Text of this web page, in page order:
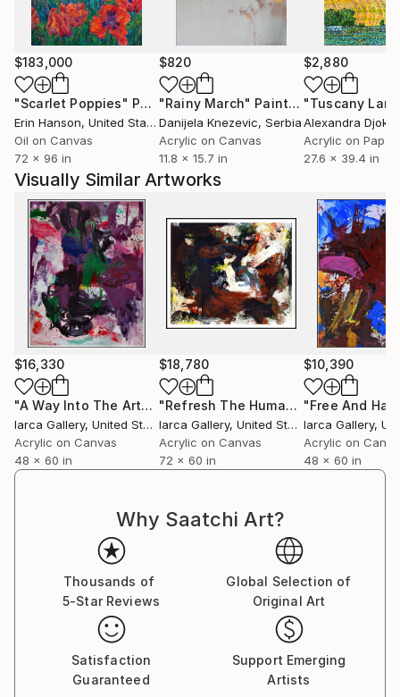
$183,000
"Scarlet Poppies" Painting
Erin Hanson, United States
Oil on Canvas
72 x 96 in
$820
"Rainy March" Painting
Danijela Knezevic, Serbia
Acrylic on Canvas
11.8 x 15.7 in
$2,880
Alexandra Djokic
Acrylic on Paper
27.6 x 39.4 in
Visually Similar Artworks
$16,330
"A Way Into The Art"Painting
Iarca Gallery, United States
Acrylic on Canvas
48 x 60 in
$18,780
"Refresh The Human Spirit" Painting
Iarca Gallery, United States
Acrylic on Canvas
72 x 60 in
$10,390
"Free And
Iarca Gallery,
Acrylic on
48 x 60 in
Why Saatchi Art?
Thousands of
5-Star Reviews
Global Selection of
Original Art
Satisfaction
Guaranteed
Support Emerging
Artists